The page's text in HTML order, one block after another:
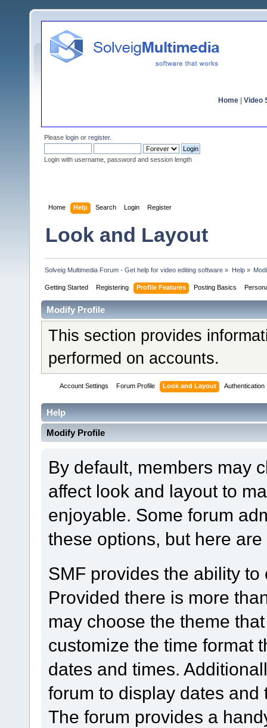
Home Video
Please login or register.
Login with username, password and session length
Home Help Search Login Register
Look and Layout
Solveig Multimedia Forum - Get help for video editing software » Help»
Getting Started Registering Profile Features Posting Basics
Modify Profile
This section provides
performed on accounts.
Account Settings Forum Profile Look and Layout Authentication
Help
Modify Profile
By default, members may
affect look and layout to
enjoyable. Some forum
these options, but here
SMF provides the ability
Provided there is more
may choose the theme
customize the time format
dates and times.
forum to display dates
The forum provides a